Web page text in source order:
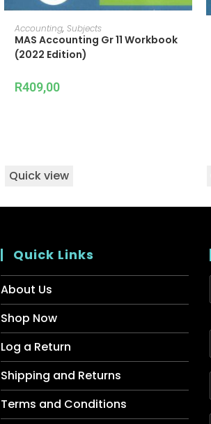
ADD TO CART
Accounting, Subjects
MAS Accounting Gr 11 Workbook
(2022 Edition)
R409,00
Quick view
Quick Links
About Us
Shop Now
Log a Return
Shipping and Returns
Terms and Conditions